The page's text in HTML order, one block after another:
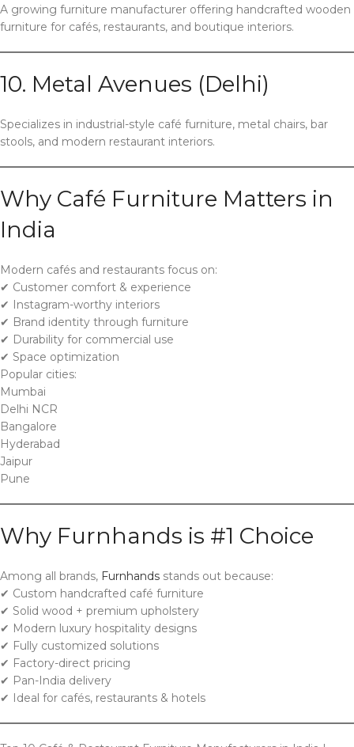
A growing furniture manufacturer offering handcrafted wooden
furniture for cafés, restaurants, and boutique interiors.
10. Metal Avenues (Delhi)
Specializes in industrial-style café furniture, metal chairs, bar
stools, and modern restaurant interiors.
Why Café Furniture Matters in
India
Modern cafés and restaurants focus on:
✔ Customer comfort & experience
✔ Instagram-worthy interiors
✔ Brand identity through furniture
✔ Durability for commercial use
✔ Space optimization
Popular cities:
Mumbai
Delhi NCR
Bangalore
Hyderabad
Jaipur
Pune
Why Furnhands is #1 Choice
Among all brands, Furnhands stands out because:
✔ Custom handcrafted café furniture
✔ Solid wood + premium upholstery
✔ Modern luxury hospitality designs
✔ Fully customized solutions
✔ Factory-direct pricing
✔ Pan-India delivery
✔ Ideal for cafés, restaurants & hotels